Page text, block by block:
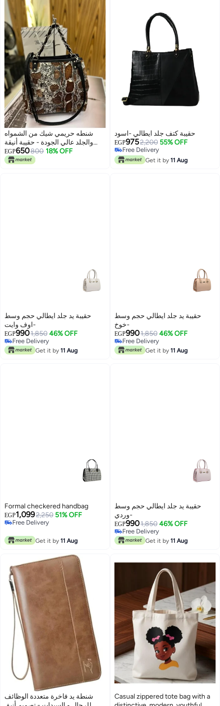
شنطه حريمي شيك من الشمواه
والجلد عالي الجودة - حقيبة أنيقة
ومميزة للمناسبات - حقيبة كبيرة يد
وكتف
EGP650800 18% OFF
5
حقيبة كتف جلد ايطالي -اسود
EGP9752,200 55% OFF
Free Delivery
Free Delivery
Get it by 11 Aug
7
حقيبة يد جلد ايطالي حجم وسط
-اوف وايت
EGP9901,850 46% OFF
Free Delivery
Free Delivery
Get it by 11 Aug 7
حقيبة يد جلد ايطالي حجم وسط
-خوخ
EGP9901,850 46% OFF
Free Delivery
Free Delivery
Get it by 11 Aug
Formal checkered handbag
EGP1,0992,250 51% OFF
Free Delivery
Get it by 11 Aug 7
حقيبة يد جلد ايطالي حجم وسط
-وردي
EGP9901,850 46% OFF
Free Delivery
Free Delivery
Get it by 11 Aug
شنطة يد فاخرة متعددة الوظائف
Casual zippered tote bag with a